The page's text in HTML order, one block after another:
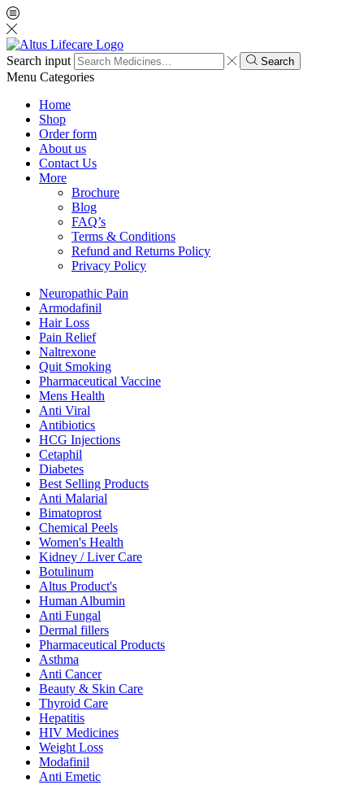
Search input Search
Menu Categories
Home
Shop
Order form
About us
Contact Us
More
Brochure
Blog
FAQ’s
Terms & Conditions
Refund and Returns Policy
Privacy Policy
Neuropathic Pain
Armodafinil
Hair Loss
Pain Relief
Naltrexone
Quit Smoking
Pharmaceutical Vaccine
Mens Health
Anti Viral
Antibiotics
HCG Injections
Cetaphil
Diabetes
Best Selling Products
Anti Malarial
Bimatoprost
Chemical Peels
Women's Health
Kidney / Liver Care
Botulinum
Altus Product's
Human Albumin
Anti Fungal
Dermal fillers
Pharmaceutical Products
Asthma
Anti Cancer
Beauty & Skin Care
Thyroid Care
Hepatitis
HIV Medicines
Weight Loss
Modafinil
Anti Emetic